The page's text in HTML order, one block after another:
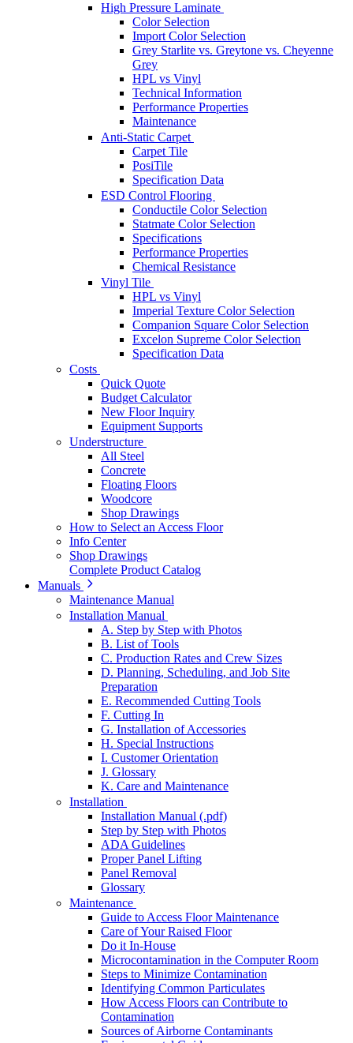
High Pressure Laminate
Color Selection
Import Color Selection
Grey Starlite vs. Greytone vs. Cheyenne
Grey
HPL vs Vinyl
Technical Information
Performance Properties
Maintenance
Anti-Static Carpet
Carpet Tile
PosiTile
Specification Data
ESD Control Flooring
Conductile Color Selection
Statmate Color Selection
Specifications
Performance Properties
Chemical Resistance
Vinyl Tile
HPL vs Vinyl
Imperial Texture Color Selection
Companion Square Color Selection
Excelon Supreme Color Selection
Specification Data
Costs
Quick Quote
Budget Calculator
New Floor Inquiry
Equipment Supports
Understructure
All Steel
Concrete
Floating Floors
Woodcore
Shop Drawings
How to Select an Access Floor
Info Center
Shop Drawings
Complete Product Catalog
Manuals
Maintenance Manual
Installation Manual
A. Step by Step with Photos
B. List of Tools
C. Production Rates and Crew Sizes
D. Planning, Scheduling, and Job Site
Preparation
E. Recommended Cutting Tools
F. Cutting In
G. Installation of Accessories
H. Special Instructions
I. Customer Orientation
J. Glossary
K. Care and Maintenance
Installation
Installation Manual (.pdf)
Step by Step with Photos
ADA Guidelines
Proper Panel Lifting
Panel Removal
Glossary
Maintenance
Guide to Access Floor Maintenance
Care of Your Raised Floor
Do it In-House
Microcontamination in the Computer Room
Steps to Minimize Contamination
Identifying Common Particulates
How Access Floors can Contribute to
Contamination
Sources of Airborne Contaminants